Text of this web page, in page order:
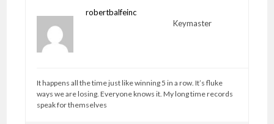
robertbalfeinc
Keymaster
It happens all the time just like winning 5 in a row. It’s fluke
ways we are losing. Everyone knows it. My long time records
speak for themselves